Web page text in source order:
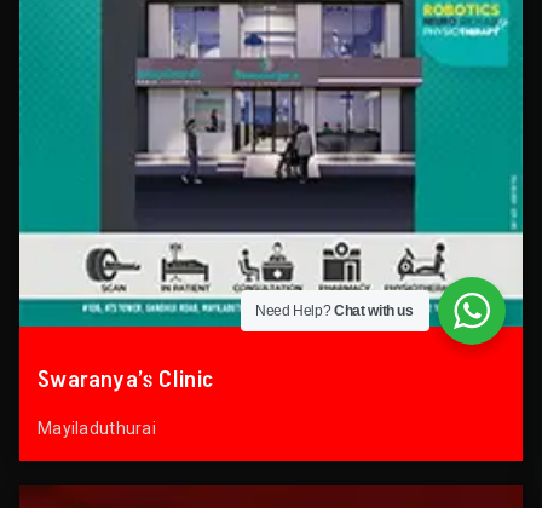
Swaranya’s Clinic
Mayiladuthurai
Need Help?Chat with us